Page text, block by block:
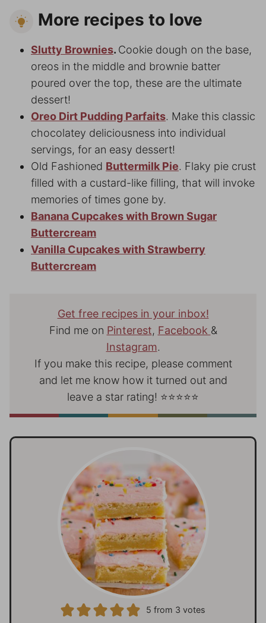
More recipes to love
Slutty Brownies. Cookie dough on the base,
oreos in the middle and brownie batter
poured over the top, these are the ultimate
dessert!
Oreo Dirt Pudding Parfaits. Make this classic
chocolatey deliciousness into individual
servings, for an easy dessert!
Old Fashioned Buttermilk Pie. Flaky pie crust
filled with a custard-like filling, that will invoke
memories of times gone by.
Banana Cupcakes with Brown Sugar
Buttercream
Vanilla Cupcakes with Strawberry
Buttercream
Get free recipes in your inbox!
Find me on Pinterest, Facebook &
Instagram.
If you make this recipe, please comment
and let me know how it turned out and
leave a star rating! ⭐⭐⭐⭐⭐
5 from 3 votes